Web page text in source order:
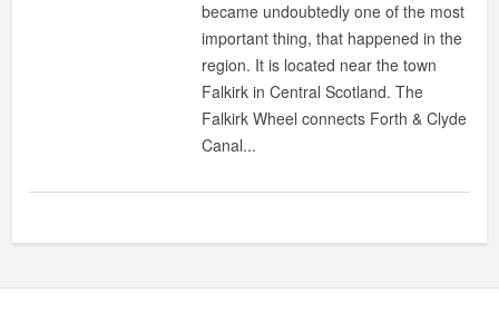
became undoubtedly one of the most
important thing, that happened in the
region. It is located near the town
Falkirk in Central Scotland. The
Falkirk Wheel connects Forth & Clyde
Canal...